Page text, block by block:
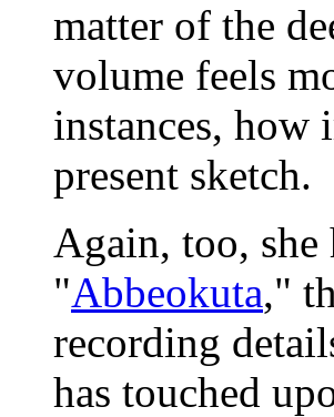
matter of the
volume feels
instances, how
present sketch.
Again, too, she
"Abbeokuta,"
recording
has touched